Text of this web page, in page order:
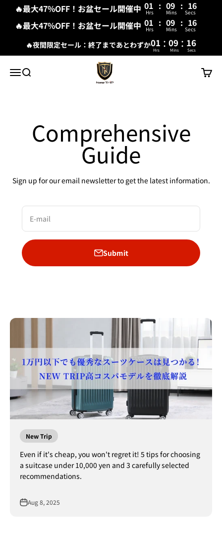
🔥最大47%OFF！お盆セール開催中 01 : 09 : 15
Hrs Mins Secs
🔥最大47%OFF！お盆セール開催中 01 : 09 : 16
Hrs Mins Secs
🔥夜間限定セール：終了まであとわずか01 : 09 : 16
Hrs Mins Secs
MenuSearch
New Trip
Cart
Comprehensive
Guide
Sign up for our email newsletter to get the latest information.
E-mail
Submit
New Trip
Even if it's cheap, you won't regret it! 5 tips for choosing
a suitcase under 10,000 yen and 3 carefully selected
recommendations.
Aug 8, 2025